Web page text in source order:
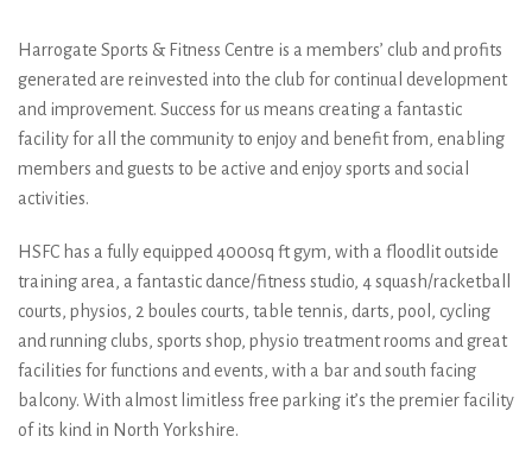
Harrogate Sports & Fitness Centre is a members’ club and profits
generated are reinvested into the club for continual development
and improvement. Success for us means creating a fantastic
facility for all the community to enjoy and benefit from, enabling
members and guests to be active and enjoy sports and social
activities.
HSFC has a fully equipped 4000sq ft gym, with a floodlit outside
training area, a fantastic dance/fitness studio, 4 squash/racketball
courts, physios, 2 boules courts, table tennis, darts, pool, cycling
and running clubs, sports shop, physio treatment rooms and great
facilities for functions and events, with a bar and south facing
balcony. With almost limitless free parking it’s the premier facility
of its kind in North Yorkshire.